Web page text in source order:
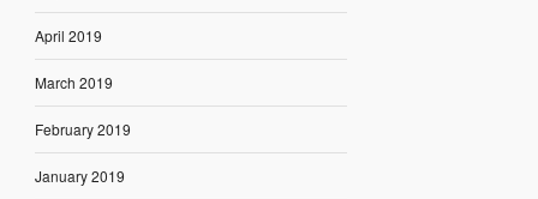
April 2019
March 2019
February 2019
January 2019